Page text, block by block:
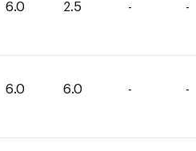
6.0 2.5 - -
6.0 6.0 - -